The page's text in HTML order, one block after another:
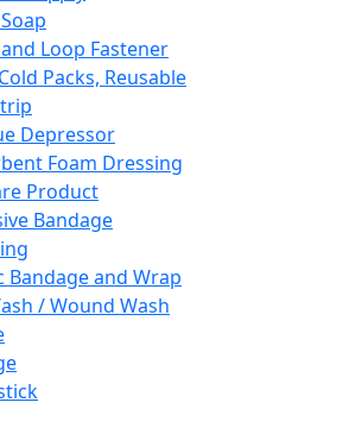
Loop Fastener
Packs, Reusable
Depressor
Foam Dressing
Product
Bandage
Bandage and Wrap
/ Wound Wash